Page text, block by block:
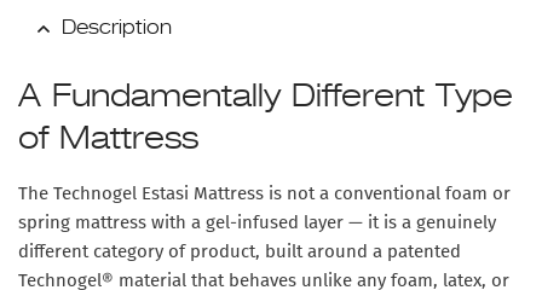
Description
A Fundamentally Different Type
of Mattress
The Technogel Estasi Mattress is not a conventional foam or
spring mattress with a gel-infused layer — it is a genuinely
different category of product, built around a patented
Technogel® material that behaves unlike any foam, latex, or